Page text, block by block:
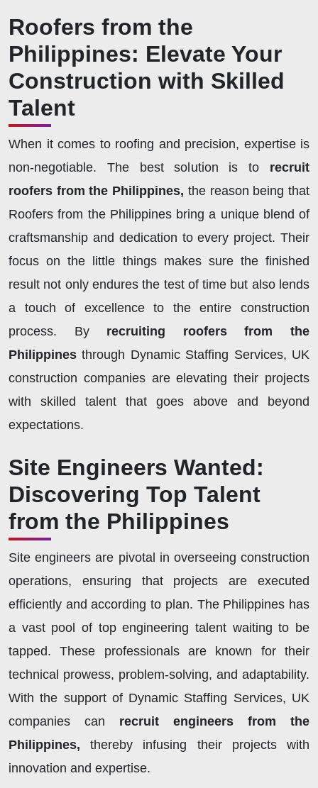
Roofers from the
Philippines: Elevate Your
Construction with Skilled
Talent
When it comes to roofing and precision, expertise is
non-negotiable. The best solution is to recruit
roofers from the Philippines, the reason being that
Roofers from the Philippines bring a unique blend of
craftsmanship and dedication to every project. Their
focus on the little things makes sure the finished
result not only endures the test of time but also lends
a touch of excellence to the entire construction
process. By recruiting roofers from the
Philippines through Dynamic Staffing Services, UK
construction companies are elevating their projects
with skilled talent that goes above and beyond
expectations.
Site Engineers Wanted:
Discovering Top Talent
from the Philippines
Site engineers are pivotal in overseeing construction
operations, ensuring that projects are executed
efficiently and according to plan. The Philippines has
a vast pool of top engineering talent waiting to be
tapped. These professionals are known for their
technical prowess, problem-solving, and adaptability.
With the support of Dynamic Staffing Services, UK
companies can recruit engineers from the
Philippines, thereby infusing their projects with
innovation and expertise.